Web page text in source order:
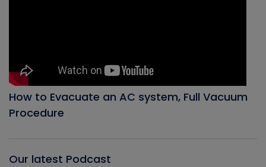
How to Evacuate an AC system, Full Vacuum
Procedure
Our latest Podcast